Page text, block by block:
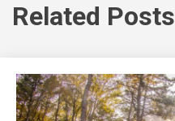
Related Posts